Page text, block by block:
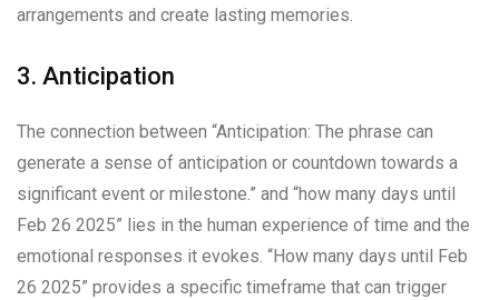
arrangements and create lasting memories.
3. Anticipation
The connection between “Anticipation: The phrase can
generate a sense of anticipation or countdown towards a
significant event or milestone.” and “how many days until
Feb 26 2025” lies in the human experience of time and the
emotional responses it evokes. “How many days until Feb
26 2025” provides a specific timeframe that can trigger